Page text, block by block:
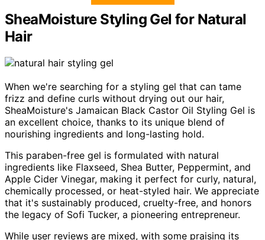
SheaMoisture Styling Gel for Natural
Hair
When we're searching for a styling gel that can tame
frizz and define curls without drying out our hair,
SheaMoisture's Jamaican Black Castor Oil Styling Gel is
an excellent choice, thanks to its unique blend of
nourishing ingredients and long-lasting hold.
This paraben-free gel is formulated with natural
ingredients like Flaxseed, Shea Butter, Peppermint, and
Apple Cider Vinegar, making it perfect for curly, natural,
chemically processed, or heat-styled hair. We appreciate
that it's sustainably produced, cruelty-free, and honors
the legacy of Sofi Tucker, a pioneering entrepreneur.
While user reviews are mixed, with some praising its